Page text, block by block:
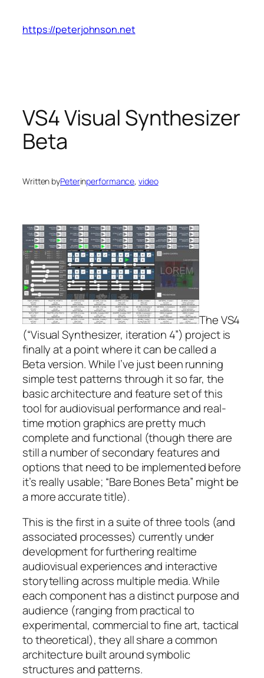
content
https://peterjohnson.net
VS4 Visual Synthesizer
Beta
Written byPeterinperformance, video
The VS4
(“Visual Synthesizer, iteration 4”) project is
finally at a point where it can be called a
Beta version. While I’ve just been running
simple test patterns through it so far, the
basic architecture and feature set of this
tool for audiovisual performance and real-
time motion graphics are pretty much
complete and functional (though there are
still a number of secondary features and
options that need to be implemented before
it’s really usable; “Bare Bones Beta” might be
a more accurate title).
This is the first in a suite of three tools (and
associated processes) currently under
development for furthering realtime
audiovisual experiences and interactive
storytelling across multiple media. While
each component has a distinct purpose and
audience (ranging from practical to
experimental, commercial to fine art, tactical
to theoretical), they all share a common
architecture built around symbolic
structures and patterns.